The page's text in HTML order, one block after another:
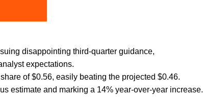
disappointing third-quarter guidance,
expectations.
of $0.56, easily beating the projected $0.46.
estimate and marking a 14% year-over-year increase.